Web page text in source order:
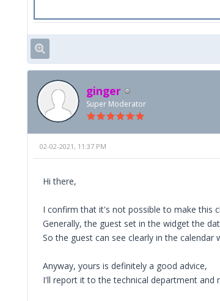
ginger
Super Moderator
02-02-2021, 11:37 PM
Hi there,
I confirm that it's not possible to make this
Generally, the guest set in the widget the
So the guest can see clearly in the
Anyway, yours is definitely a good advice,
I'll report it to the technical department and